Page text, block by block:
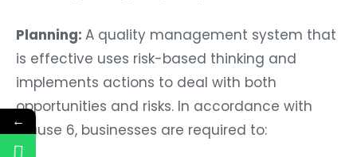
Planning: A quality management system that
is effective uses risk-based thinking and
implements actions to deal with both
opportunities and risks. In accordance with
clause 6, businesses are required to:
←